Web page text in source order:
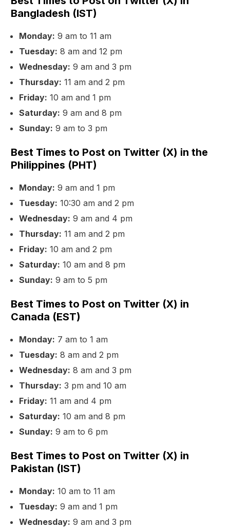
Bangladesh (IST)
Monday: 9 am to 11 am
Tuesday: 8 am and 12 pm
Wednesday: 9 am and 3 pm
Thursday: 11 am and 2 pm
Friday: 10 am and 1 pm
Saturday: 9 am and 8 pm
Sunday: 9 am to 3 pm
Best Times to Post on Twitter (X) in the
Philippines (PHT)
Monday: 9 am and 1 pm
Tuesday: 10:30 am and 2 pm
Wednesday: 9 am and 4 pm
Thursday: 11 am and 2 pm
Friday: 10 am and 2 pm
Saturday: 10 am and 8 pm
Sunday: 9 am to 5 pm
Best Times to Post on Twitter (X) in
Canada (EST)
Monday: 7 am to 1 am
Tuesday: 8 am and 2 pm
Wednesday: 8 am and 3 pm
Thursday: 3 pm and 10 am
Friday: 11 am and 4 pm
Saturday: 10 am and 8 pm
Sunday: 9 am to 6 pm
Best Times to Post on Twitter (X) in
Pakistan (IST)
Monday: 10 am to 11 am
Tuesday: 9 am and 1 pm
Wednesday: 9 am and 3 pm